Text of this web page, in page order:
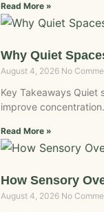
Read More »
Why Quiet
August 4, 2026 No
Key Takeaways Quiet
improve
Read More »
How Sensory
August 4, 2026 No